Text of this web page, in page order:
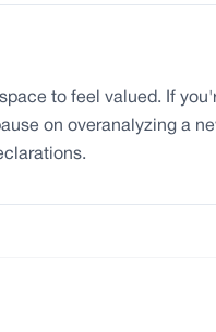
to feel valued. If
on overanalyzing a